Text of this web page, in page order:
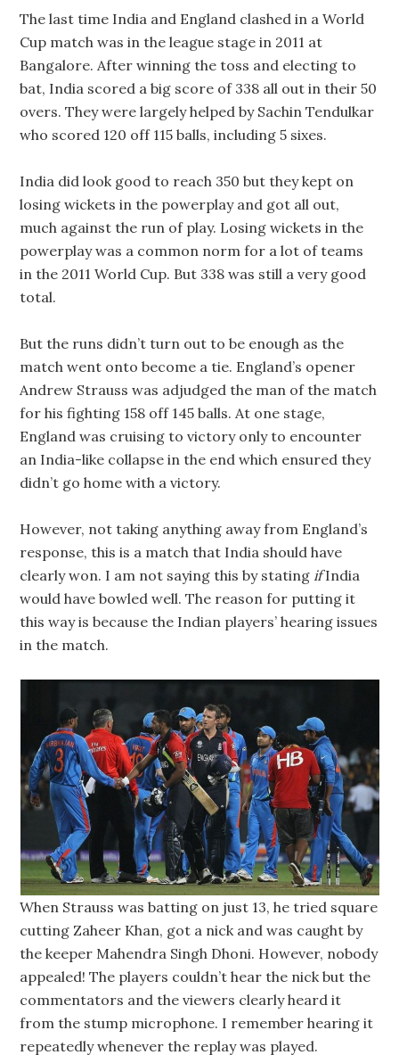
The last time India and England clashed in a World
Cup match was in the league stage in 2011 at
Bangalore. After winning the toss and electing to
bat, India scored a big score of 338 all out in their 50
overs. They were largely helped by Sachin Tendulkar
who scored 120 off 115 balls, including 5 sixes.
India did look good to reach 350 but they kept on
losing wickets in the powerplay and got all out,
much against the run of play. Losing wickets in the
powerplay was a common norm for a lot of teams
in the 2011 World Cup. But 338 was still a very good
total.
But the runs didn’t turn out to be enough as the
match went onto become a tie. England’s opener
Andrew Strauss was adjudged the man of the match
for his fighting 158 off 145 balls. At one stage,
England was cruising to victory only to encounter
an India-like collapse in the end which ensured they
didn’t go home with a victory.
However, not taking anything away from England’s
response, this is a match that India should have
clearly won. I am not saying this by statingifIndia
would have bowled well. The reason for putting it
this way is because the Indian players’ hearing issues
in the match.
When Strauss was batting on just 13, he tried square
cutting Zaheer Khan, got a nick and was caught by
the keeper Mahendra Singh Dhoni. However, nobody
appealed! The players couldn’t hear the nick but the
commentators and the viewers clearly heard it
from the stump microphone. I remember hearing it
repeatedly whenever the replay was played.